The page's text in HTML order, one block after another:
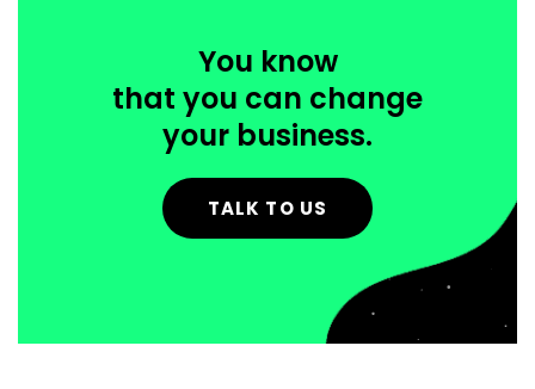
You know
that you can change
your business.
TALK TO US